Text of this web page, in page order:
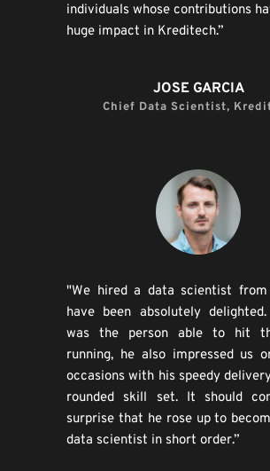
individuals whose contributions
huge impact in Kreditech.”
JOSE GARCIA
Chief Data Scientist,
"We hired a data scientist from
have been absolutely
was the person able to hit
running, he also impressed us
occasions with his speedy
rounded skill set. It should
surprise that he rose up to
data scientist in short order.”​